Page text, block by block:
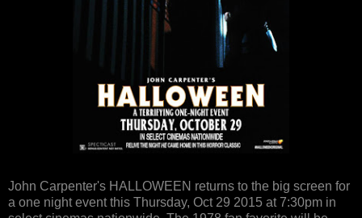
John Carpenter's HALLOWEEN returns to the big screen for
a one night event this Thursday, Oct 29 2015 at 7:30pm in